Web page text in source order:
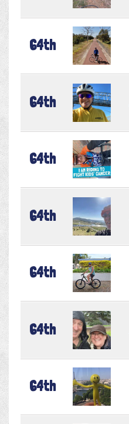
64th
64th
64th
64th
64th
64th
64th